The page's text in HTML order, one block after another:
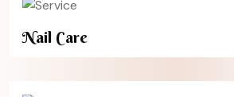
Nail Care